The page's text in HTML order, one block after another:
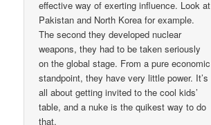
effective way of exerting influence. Look at
Pakistan and North Korea for example.
The second they developed nuclear
weapons, they had to be taken seriously
on the global stage. From a pure economic
standpoint, they have very little power. It’s
all about getting invited to the cool kids’
table, and a nuke is the quikest way to do
that.